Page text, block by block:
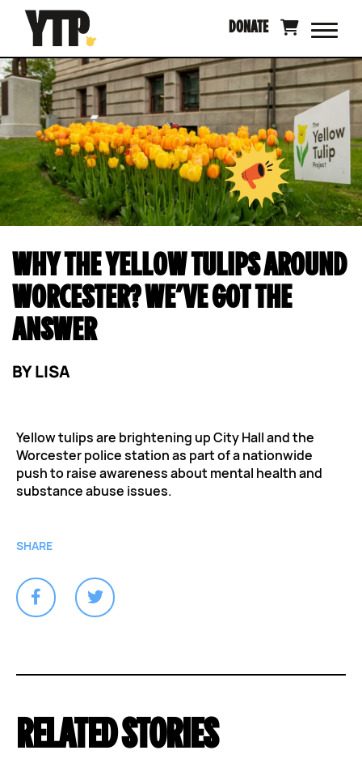
content
DONATE
WHY THE YELLOW TULIPS AROUND
WORCESTER? WE’VE GOT THE
ANSWER
BYLISA
Yellow tulips are brightening up City Hall and the
Worcester police station as part of a nationwide
push to raise awareness about mental health and
substance abuse issues.
SHARE
RELATED STORIES